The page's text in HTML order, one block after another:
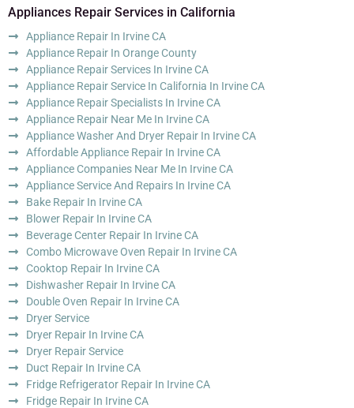
Appliances Repair Services in California
Appliance Repair In Irvine CA
Appliance Repair In Orange County
Appliance Repair Services In Irvine CA
Appliance Repair Service In California In Irvine CA
Appliance Repair Specialists In Irvine CA
Appliance Repair Near Me In Irvine CA
Appliance Washer And Dryer Repair In Irvine CA
Affordable Appliance Repair In Irvine CA
Appliance Companies Near Me In Irvine CA
Appliance Service And Repairs In Irvine CA
Bake Repair In Irvine CA
Blower Repair In Irvine CA
Beverage Center Repair In Irvine CA
Combo Microwave Oven Repair In Irvine CA
Cooktop Repair In Irvine CA
Dishwasher Repair In Irvine CA
Double Oven Repair In Irvine CA
Dryer Service
Dryer Repair In Irvine CA
Dryer Repair Service
Duct Repair In Irvine CA
Fridge Refrigerator Repair In Irvine CA
Fridge Repair In Irvine CA